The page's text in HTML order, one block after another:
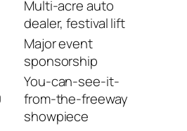
Multi-acre auto
dealer, festival lift
Major event
sponsorship
You-can-see-it-
from-the-freeway
showpiece